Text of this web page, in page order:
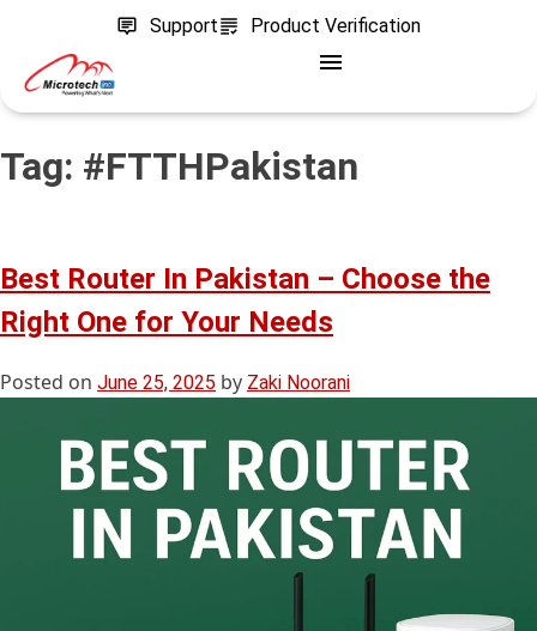
Support Product Verification
Tag: #FTTHPakistan
Best Router In Pakistan – Choose the
Right One for Your Needs
Posted on June 25, 2025 by Zaki Noorani